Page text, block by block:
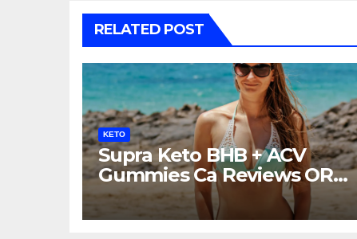
RELATED POST
KETO
Supra Keto BHB + ACV
Gummies Ca Reviews OR
LEGIT?